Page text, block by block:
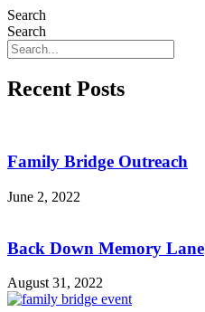
Search
Search
Recent Posts
Family Bridge Outreach
June 2, 2022
Back Down Memory Lane
August 31, 2022